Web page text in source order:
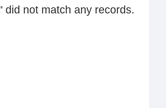
did not match any records.